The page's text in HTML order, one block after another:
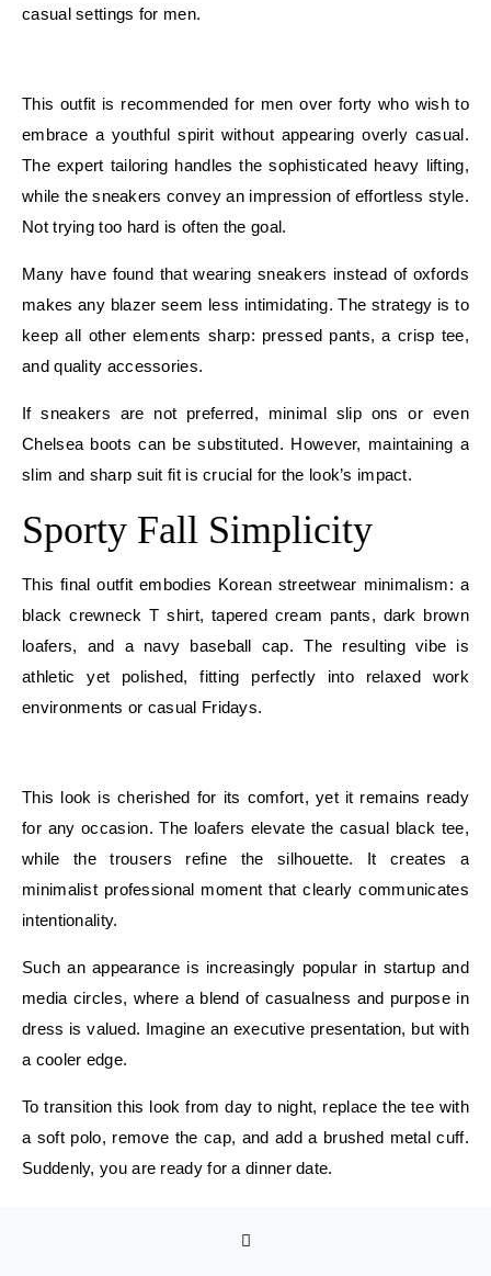
casual settings for men.
This outfit is recommended for men over forty who wish to
embrace a youthful spirit without appearing overly casual.
The expert tailoring handles the sophisticated heavy lifting,
while the sneakers convey an impression of effortless style.
Not trying too hard is often the goal.
Many have found that wearing sneakers instead of oxfords
makes any blazer seem less intimidating. The strategy is to
keep all other elements sharp: pressed pants, a crisp tee,
and quality accessories.
If sneakers are not preferred, minimal slip ons or even
Chelsea boots can be substituted. However, maintaining a
slim and sharp suit fit is crucial for the look’s impact.
Sporty Fall Simplicity
This final outfit embodies Korean streetwear minimalism: a
black crewneck T shirt, tapered cream pants, dark brown
loafers, and a navy baseball cap. The resulting vibe is
athletic yet polished, fitting perfectly into relaxed work
environments or casual Fridays.
This look is cherished for its comfort, yet it remains ready
for any occasion. The loafers elevate the casual black tee,
while the trousers refine the silhouette. It creates a
minimalist professional moment that clearly communicates
intentionality.
Such an appearance is increasingly popular in startup and
media circles, where a blend of casualness and purpose in
dress is valued. Imagine an executive presentation, but with
a cooler edge.
To transition this look from day to night, replace the tee with
a soft polo, remove the cap, and add a brushed metal cuff.
Suddenly, you are ready for a dinner date.
Smart-Casual Street Energy